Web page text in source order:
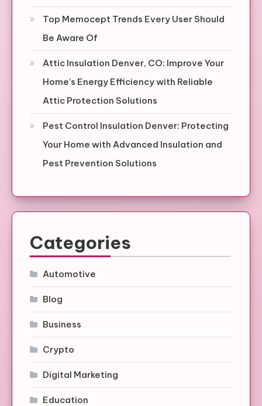
Top Memocept Trends Every User Should
Be Aware Of
Attic Insulation Denver, CO: Improve Your
Home’s Energy Efficiency with Reliable
Attic Protection Solutions
Pest Control Insulation Denver: Protecting
Your Home with Advanced Insulation and
Pest Prevention Solutions
Categories
Automotive
Blog
Business
Crypto
Digital Marketing
Education